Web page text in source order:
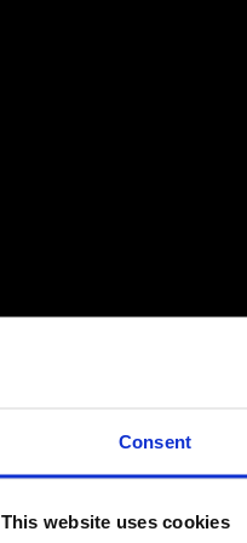
Consent
This website uses cookies